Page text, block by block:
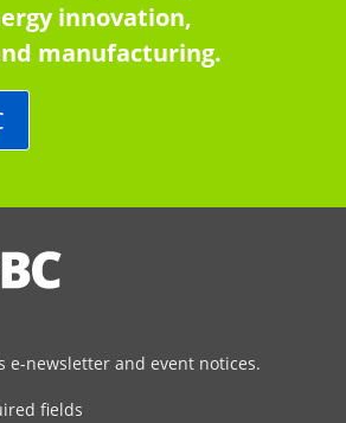
innovation,
manufacturing.
e-newsletter and event notices.
fields